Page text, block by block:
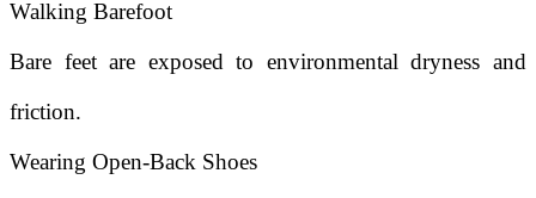
Walking Barefoot
Bare feet are exposed to environmental dryness and
friction.
Wearing Open-Back Shoes